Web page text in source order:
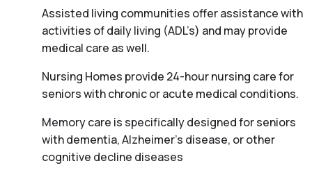
Assisted living communities offer assistance with
activities of daily living (ADL’s) and may provide
medical care as well.
Nursing Homes provide 24-hour nursing care for
seniors with chronic or acute medical conditions.
Memory care is specifically designed for seniors
with dementia, Alzheimer’s disease, or other
cognitive decline diseases